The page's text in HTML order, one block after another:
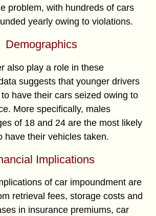
problem, with hundreds of cars
yearly owing to violations.
Demographics
also play a role in these
suggests that younger drivers
have their cars seized owing to
More specifically, males
of 18 and 24 are the most likely
have their vehicles taken.
Implications
of car impoundment are
retrieval fees, storage costs and
in insurance premiums, car